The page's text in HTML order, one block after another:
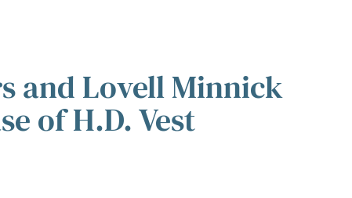
and Lovell Minnick
of H.D. Vest